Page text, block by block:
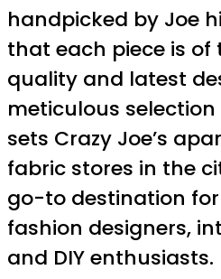
handpicked by Joe
that each piece is of
quality and latest
meticulous
sets Crazy Joe’s
fabric stores in the
go-to destination for
fashion designers,
and DIY enthusiasts.